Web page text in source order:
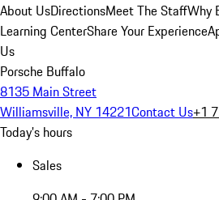
About UsDirectionsMeet The StaffWhy
Learning CenterShare Your Experience
Us
Porsche Buffalo
8135 Main Street
Williamsville, NY 14221Contact Us+1
Today's hours
Sales